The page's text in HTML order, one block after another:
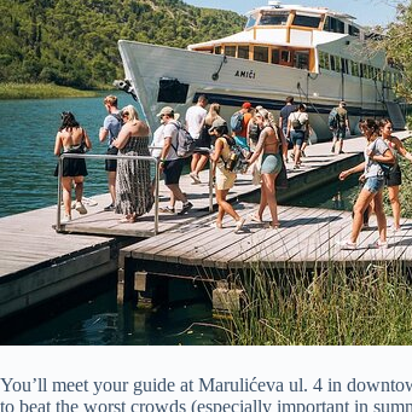
You’ll meet your guide at Marulićeva ul. 4 in
to beat the worst crowds (especially important in